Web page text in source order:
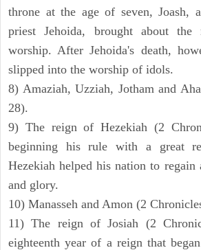
throne at the age of seven, Joash,
priest Jehoida, brought about the
worship. After Jehoida's death,
slipped into the worship of idols.
8) Amaziah, Uzziah, Jotham and
28).
9) The reign of Hezekiah (2
beginning his rule with a great
Hezekiah helped his nation to regain
and glory.
10) Manasseh and Amon (2
11) The reign of Josiah (2
eighteenth year of a reign that